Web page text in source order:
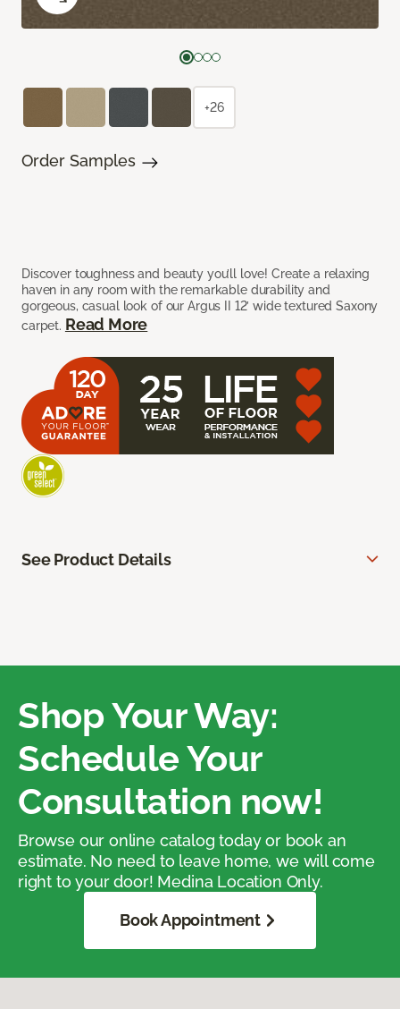
Discover toughness and beauty you’ll love! Create a relaxing
haven in any room with the remarkable durability and
gorgeous, casual look of our Argus II 12’ wide textured Saxony
carpet. Read More
+26
Order Samples
See Product Details
Shop Your Way:
Schedule Your
Consultation now!
Browse our online catalog today or book an
estimate. No need to leave home, we will come
right to your door! Medina Location Only.
Book Appointment